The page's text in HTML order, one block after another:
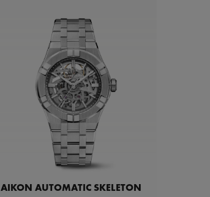
AIKON AUTOMATIC SKELETON